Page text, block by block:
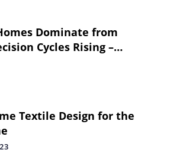
Dominate from
Cycles Rising –
Textile Design for the